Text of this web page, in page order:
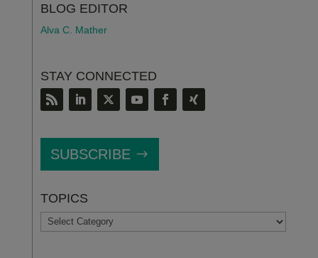
BLOG EDITOR
Alva C. Mather
STAY CONNECTED
SUBSCRIBE
TOPICS
TOPICS